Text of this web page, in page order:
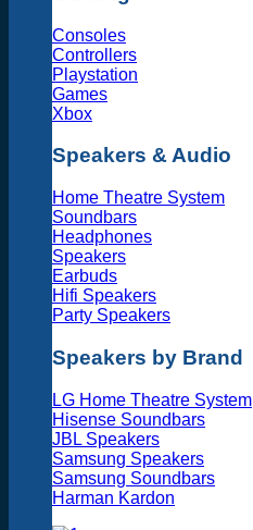
Consoles
Controllers
Playstation
Games
Xbox
Speakers & Audio
Home Theatre System
Soundbars
Headphones
Speakers
Earbuds
Hifi Speakers
Party Speakers
Speakers by Brand
LG Home Theatre System
Hisense Soundbars
JBL Speakers
Samsung Speakers
Samsung Soundbars
Harman Kardon